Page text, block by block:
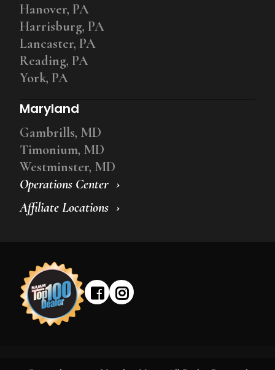
Operations Center
Affiliate Locations
Hanover, PA
Harrisburg, PA
Lancaster, PA
Reading, PA
York, PA
Maryland
Gambrills, MD
Timonium, MD
Westminster, MD